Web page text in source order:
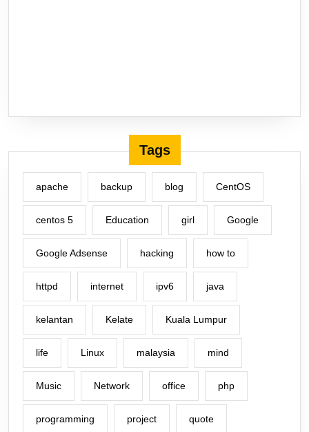
Tags
apache backup blog CentOS
centos 5 Education girl Google
Google Adsense hacking how to
httpd internet ipv6 java
kelantan Kelate Kuala Lumpur
life Linux malaysia mind
Music Network office php
programming project quote